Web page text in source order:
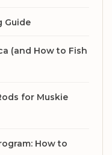
Guide
(and How to Fish
for Muskie
How to